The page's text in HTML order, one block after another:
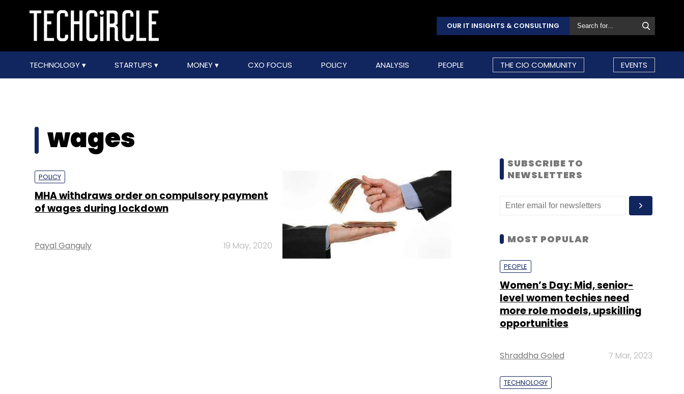
OUR IT INSIGHTS & CONSULTING
TECHNOLOGY STARTUPS MONEY CXO FOCUS POLICY ANALYSIS PEOPLE THE CIO COMMUNITY EVENTS
wages
POLICY
MHA withdraws order on compulsory payment
of wages during lockdown
Payal Ganguly 19 May, 2020
SUBSCRIBE TO
NEWSLETTERS
MOST POPULAR
PEOPLE
Women’s Day: Mid, senior-
level women techies need
more role models, upskilling
opportunities
Shraddha Goled 7 Mar, 2023
TECHNOLOGY